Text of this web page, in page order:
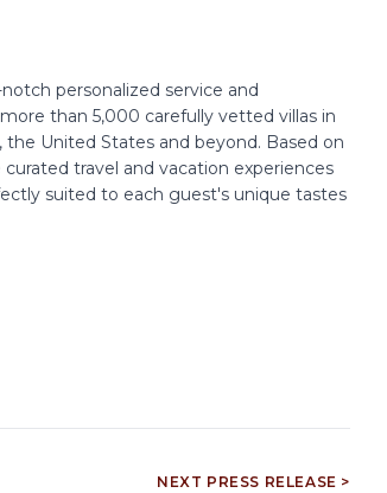
personalized service and
than 5,000 carefully vetted villas in
the United States and beyond. Based on
travel and vacation experiences
suited to each guest's unique tastes
NEXT PRESS RELEASE >